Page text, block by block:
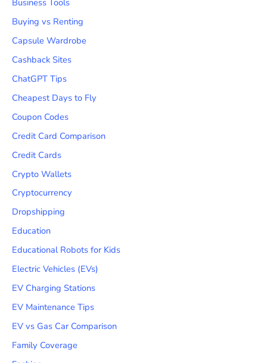
Business Tools
Buying vs Renting
Capsule Wardrobe
Cashback Sites
ChatGPT Tips
Cheapest Days to Fly
Coupon Codes
Credit Card Comparison
Credit Cards
Crypto Wallets
Cryptocurrency
Dropshipping
Education
Educational Robots for Kids
Electric Vehicles (EVs)
EV Charging Stations
EV Maintenance Tips
EV vs Gas Car Comparison
Family Coverage